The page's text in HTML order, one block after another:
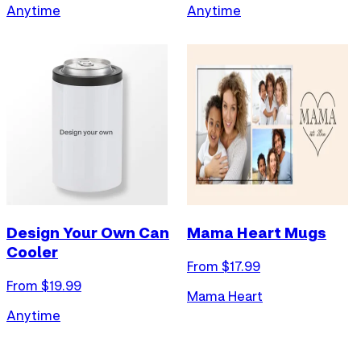
Anytime
Anytime
Design Your Own Can
Cooler
From $19.99
Anytime
Mama Heart Mugs
From $17.99
Mama Heart